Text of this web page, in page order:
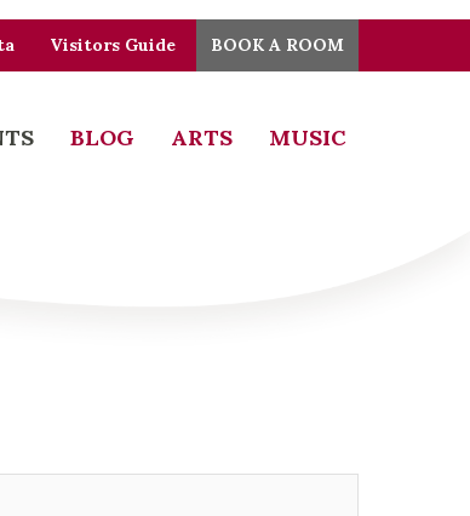
Visitors Guide BOOK A ROOM
BLOG ARTS MUSIC